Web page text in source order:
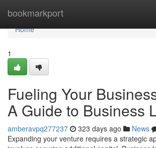
bookmarkport
Home
Home
1
Fueling Your
A Guide to Business
amberavpq277237 323 days ago News
Expanding your venture requires a strategic